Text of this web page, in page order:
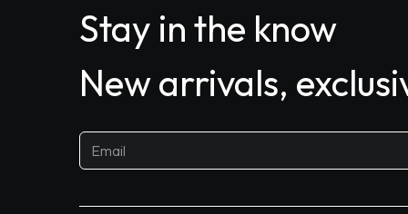
Stay in the know
New arrivals,